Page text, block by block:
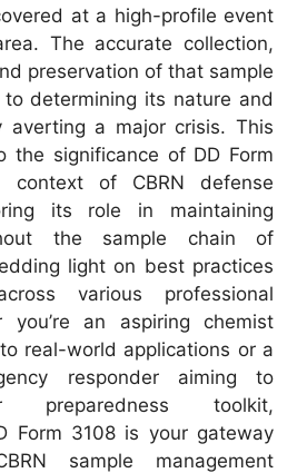
at a high-profile event
The accurate collection,
preservation of that sample
determining its nature and
averting a major crisis. This
the significance of DD Form
context of CBRN defense
its role in maintaining
the sample chain of
light on best practices
various professional
you’re an aspiring chemist
real-world applications or a
responder aiming to
preparedness toolkit,
Form 3108 is your gateway
sample management